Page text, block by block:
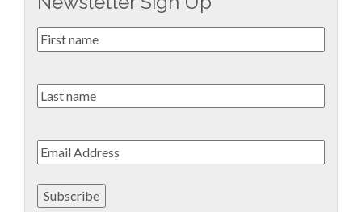
First
Name*
Last
name
Email*
Subscribe